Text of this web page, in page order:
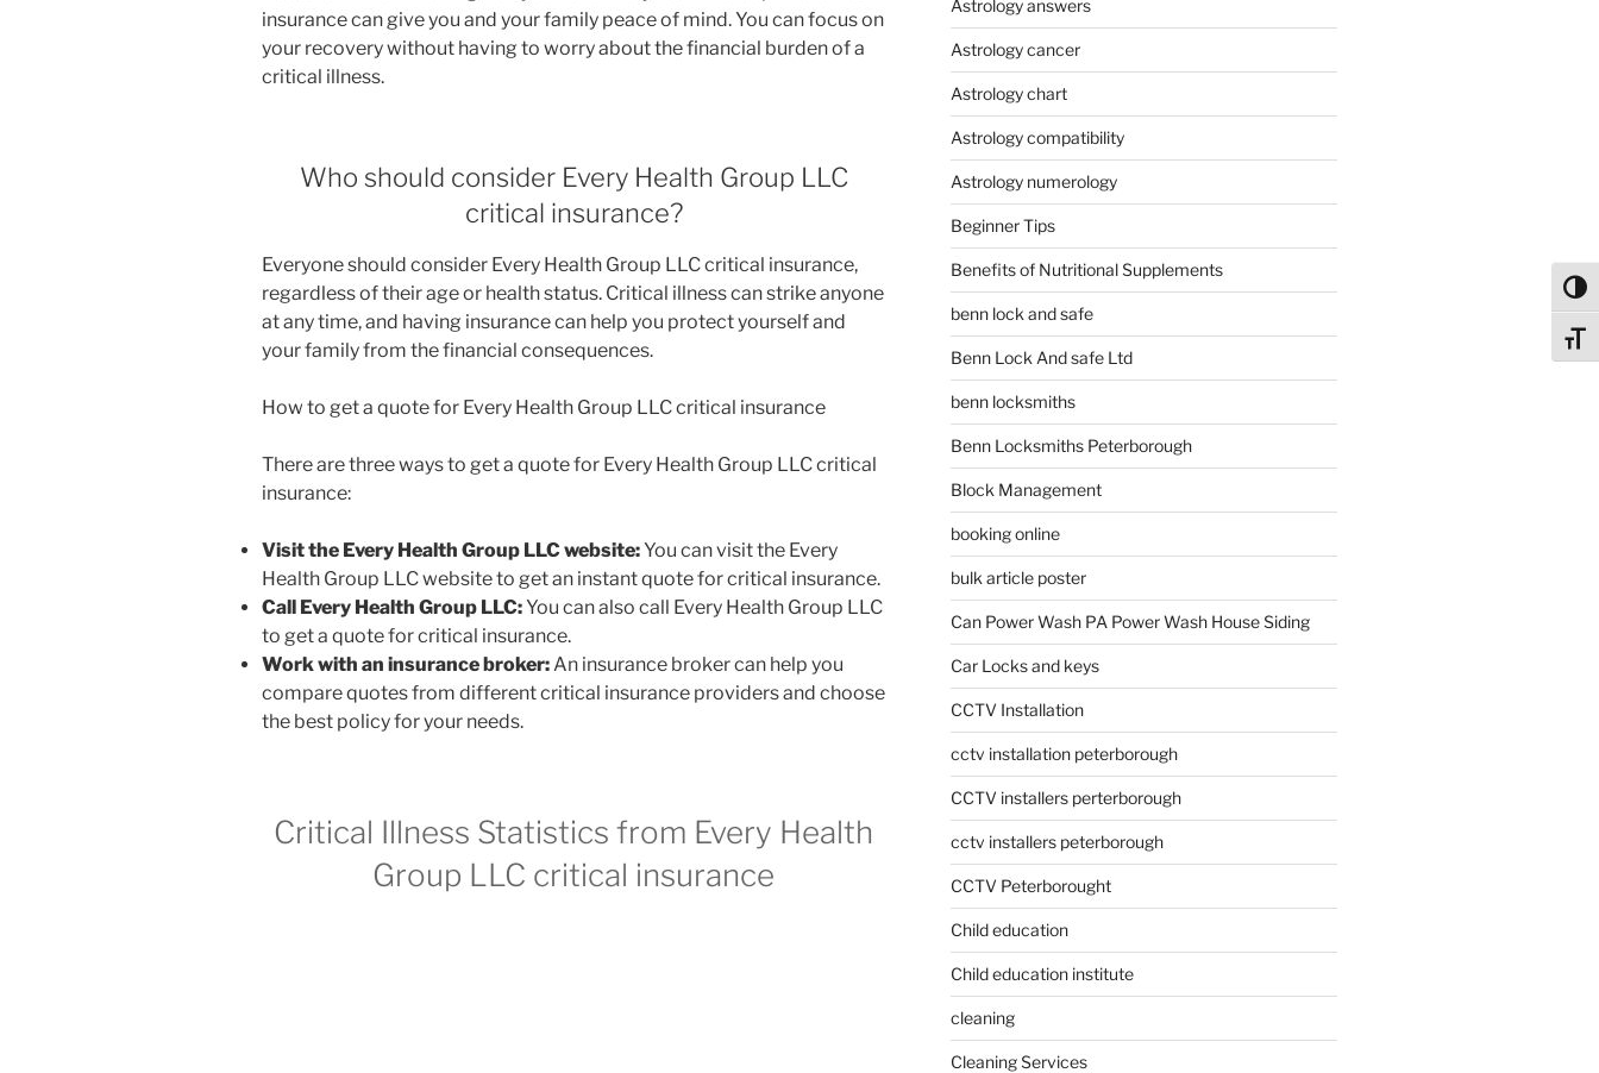
insurance can give you and your family peace of mind. You can focus on
your recovery without having to worry about the financial burden of a
critical illness.
Who should consider Every Health Group LLC
critical insurance?
Everyone should consider Every Health Group LLC critical insurance,
regardless of their age or health status. Critical illness can strike anyone
at any time, and having insurance can help you protect yourself and
your family from the financial consequences.
How to get a quote for Every Health Group LLC critical insurance
There are three ways to get a quote for Every Health Group LLC critical
insurance:
Visit the Every Health Group LLC website:You can visit the Every
Health Group LLC website to get an instant quote for critical insurance.
Call Every Health Group LLC:You can also call Every Health Group LLC
to get a quote for critical insurance.
Work with an insurance broker: An insurance broker can help you
compare quotes from different critical insurance providers and choose
the best policy for your needs.
Critical Illness Statistics from Every Health
Group LLC critical insurance
Astrology answers
Astrology cancer
Astrology chart
Astrology compatibility
Astrology numerology
Beginner Tips
Benefits of Nutritional Supplements
benn lock and safe
Benn Lock And safe Ltd
benn locksmiths
Benn Locksmiths Peterborough
Block Management
booking online
bulk article poster
Can Power Wash PA Power Wash House Siding
Car Locks and keys
CCTV Installation
cctv installation peterborough
CCTV installers perterborough
cctv installers peterborough
CCTV Peterborought
Child education
Child education institute
cleaning
Cleaning Services